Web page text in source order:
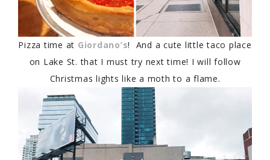
Pizza time at Giordano’s! And a cute little taco place
on Lake St. that I must try next time! I will follow
Christmas lights like a moth to a flame.